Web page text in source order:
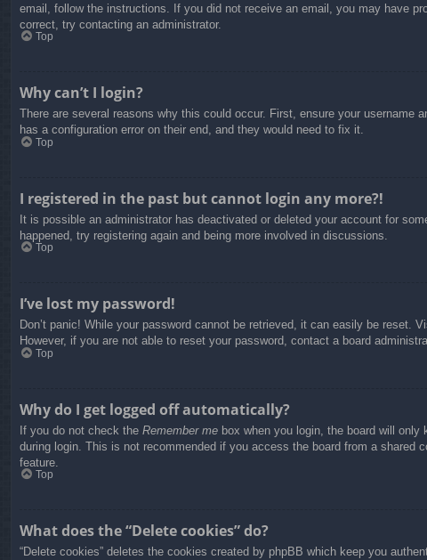
email, follow the instructions. If you did not receive an email, you may have
correct, try contacting an administrator.
Top
Why can’t I login?
There are several reasons why this could occur. First, ensure your username
has a configuration error on their end, and they would need to fix it.
Top
I registered in the past but cannot login any more?!
It is possible an administrator has deactivated or deleted your account for
happened, try registering again and being more involved in discussions.
Top
I’ve lost my password!
Don’t panic! While your password cannot be retrieved, it can easily be reset.
However, if you are not able to reset your password, contact a board
Top
Why do I get logged off automatically?
If you do not check the Remember me box when you login, the board will
during login. This is not recommended if you access the board from a
feature.
Top
What does the “Delete cookies” do?
“Delete cookies” deletes the cookies created by phpBB which keep you